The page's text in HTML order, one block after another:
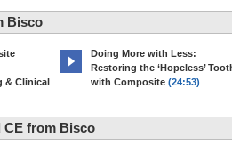
Bisco
& Clinical
Doing More with Less:
Restoring the ‘Hopeless’
with Composite (24:53)
CE from Bisco